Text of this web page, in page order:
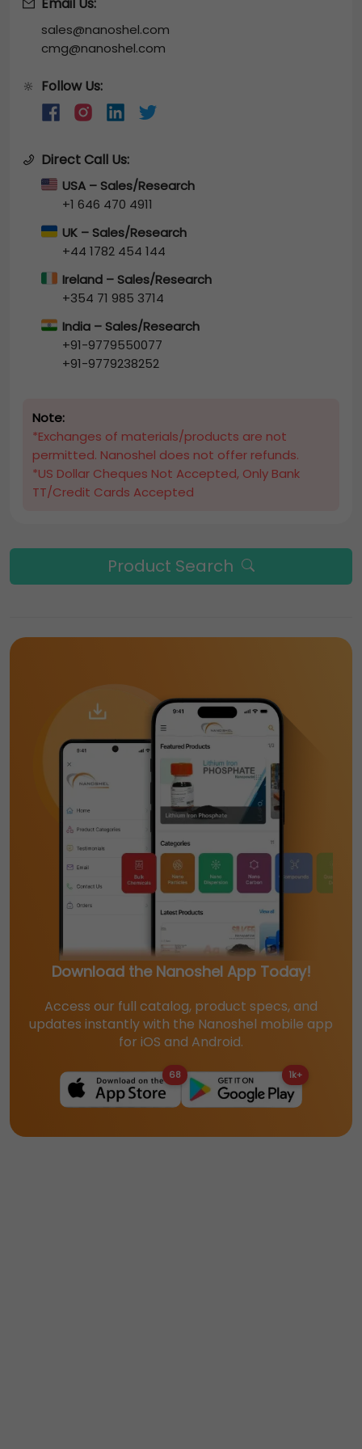
sales@nanoshel.com
cmg@nanoshel.com
🔆 Follow Us:
Direct Call Us:
USA – Sales/Research
+1 646 470 4911
UK – Sales/Research
+44 1782 454 144
Ireland – Sales/Research
+354 71 985 3714
India – Sales/Research
+91-9779550077
+91-9779238252
Note:
*Exchanges of materials/products are not
permitted. Nanoshel does not offer refunds.
*US Dollar Cheques Not Accepted, Only Bank
TT/Credit Cards Accepted
Product Search
Download the Nanoshel App Today!
Access our full catalog, product specs, and
updates instantly with the Nanoshel mobile app
for iOS and Android.
68 1k+